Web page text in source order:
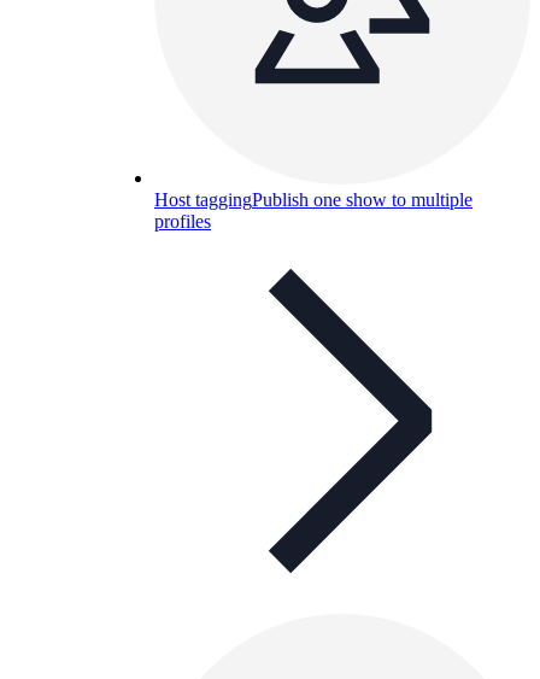
Host taggingPublish one show to multiple
profiles